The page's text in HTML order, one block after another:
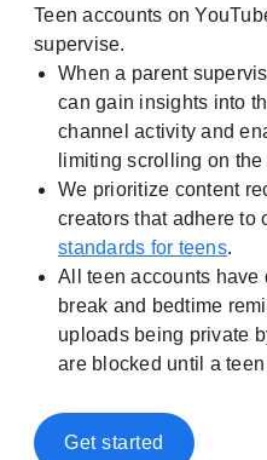
Teen accounts on
supervise.
When a parent
can gain insights into
channel activity and
limiting scrolling on
We prioritize content
creators that adhere to
standards for teens.
All teen accounts have
break and bedtime
uploads being private
are blocked until a teen
Get started